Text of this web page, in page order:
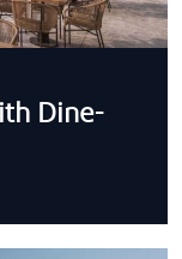
Dine-